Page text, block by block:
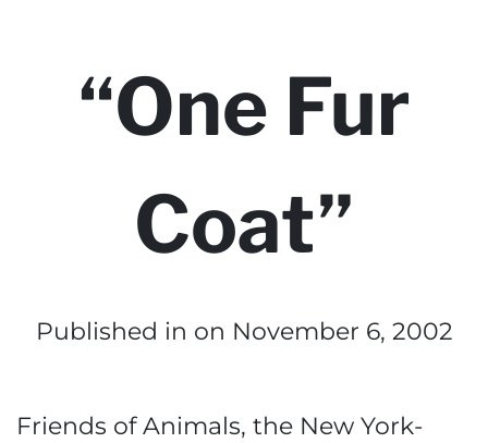
“One Fur
Coat”
Published in on November 6, 2002
Friends of Animals, the New York-